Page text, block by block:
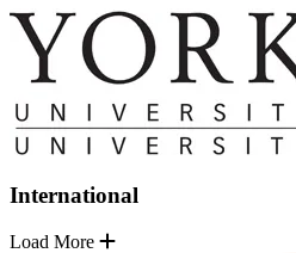
International
Load More